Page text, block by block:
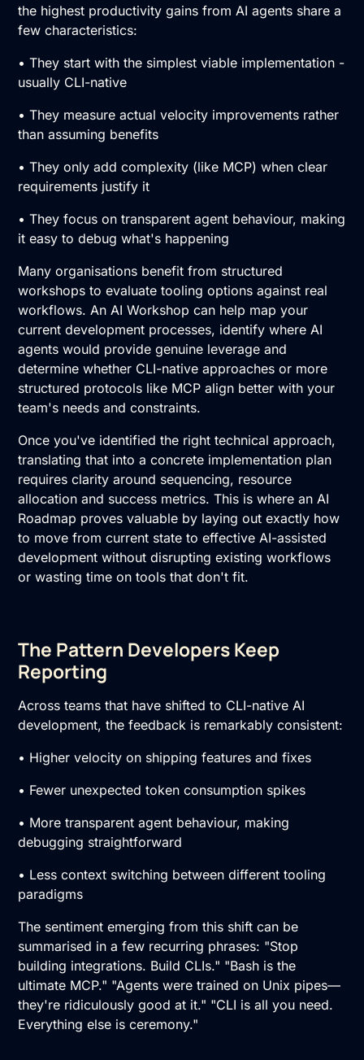
the highest productivity gains from AI agents share a
few characteristics:
• They start with the simplest viable implementation -
usually CLI-native
• They measure actual velocity improvements rather
than assuming benefits
• They only add complexity (like MCP) when clear
requirements justify it
• They focus on transparent agent behaviour, making
it easy to debug what's happening
Many organisations benefit from structured
workshops to evaluate tooling options against real
workflows. An AI Workshop can help map your
current development processes, identify where AI
agents would provide genuine leverage and
determine whether CLI-native approaches or more
structured protocols like MCP align better with your
team's needs and constraints.
Once you've identified the right technical approach,
translating that into a concrete implementation plan
requires clarity around sequencing, resource
allocation and success metrics. This is where an AI
Roadmap proves valuable by laying out exactly how
to move from current state to effective AI-assisted
development without disrupting existing workflows
or wasting time on tools that don't fit.
The Pattern Developers Keep
Reporting
Across teams that have shifted to CLI-native AI
development, the feedback is remarkably consistent:
• Higher velocity on shipping features and fixes
• Fewer unexpected token consumption spikes
• More transparent agent behaviour, making
debugging straightforward
• Less context switching between different tooling
paradigms
The sentiment emerging from this shift can be
summarised in a few recurring phrases: "Stop
building integrations. Build CLIs." "Bash is the
ultimate MCP." "Agents were trained on Unix pipes—
they're ridiculously good at it." "CLI is all you need.
Everything else is ceremony."